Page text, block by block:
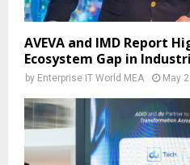
AVEVA and IMD Report
Ecosystem Gap in
by Enterprise IT World MEA May